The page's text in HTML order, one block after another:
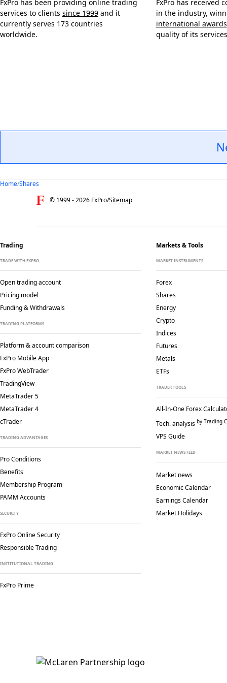
FxPro has been providing online trading
services to clients since 1999 and it
currently serves 173 countries
worldwide.
FxPro has received
in the industry,
international awards
quality of its
Home/Shares
© 1999 -2026 FxPro/Sitemap
Trading
TRADE WITH FXPRO
Open trading account
Pricing model
Funding & Withdrawals
TRADING PLATFORMS
Platform & account comparison
FxPro Mobile App
FxPro WebTrader
TradingView
MetaTrader 5
MetaTrader 4
cTrader
TRADING ADVANTAGES
Pro Conditions
Benefits
Membership Program
PAMM Accounts
SECURITY
FxPro Online Security
Responsible Trading
INSTITUTIONAL TRADING
FxPro Prime
Markets & Tools
MARKET INSTRUMENTS
Forex
Shares
Energy
Crypto
Indices
Futures
Metals
ETFs
TRADER TOOLS
All-In-One Forex
Tech. analysis by Trading
VPS Guide
MARKET NEWS FEED
Market news
Economic Calendar
Earnings Calendar
Market Holidays